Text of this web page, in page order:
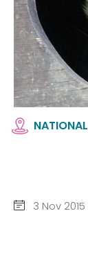
NATIONAL
3 Nov 2015